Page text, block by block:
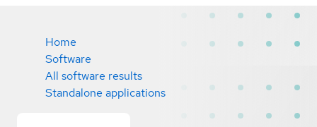
Home
Software
All software results
Standalone applications